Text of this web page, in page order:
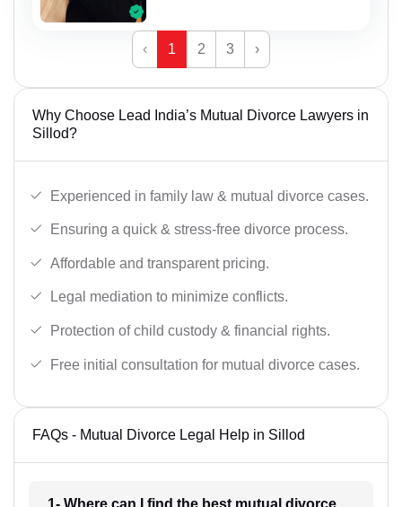
‹ 1 2 3 ›
Why Choose Lead India’s Mutual Divorce Lawyers in
Sillod?
Experienced in family law & mutual divorce cases.
Ensuring a quick & stress-free divorce process.
Affordable and transparent pricing.
Legal mediation to minimize conflicts.
Protection of child custody & financial rights.
Free initial consultation for mutual divorce cases.
FAQs - Mutual Divorce Legal Help in Sillod